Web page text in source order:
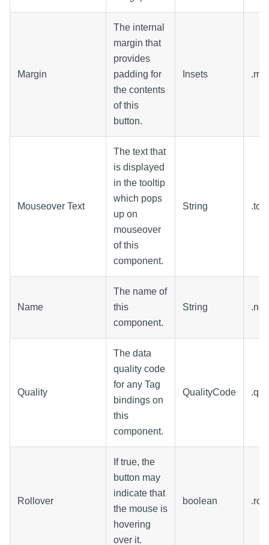
Margin
The internal
margin that
provides
padding for
the contents
of this
button.
Insets
Mouseover Text
The text that
is displayed
in the tooltip
which pops
up on
mouseover
of this
component.
String
Name
The name of
this
component.
String
Quality
The data
quality code
for any Tag
bindings on
this
component.
QualityCode
Rollover
If true, the
button may
indicate that
the mouse is
hovering
over it.
boolean